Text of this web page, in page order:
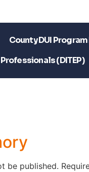
County DUI
(DITEP)
be published.